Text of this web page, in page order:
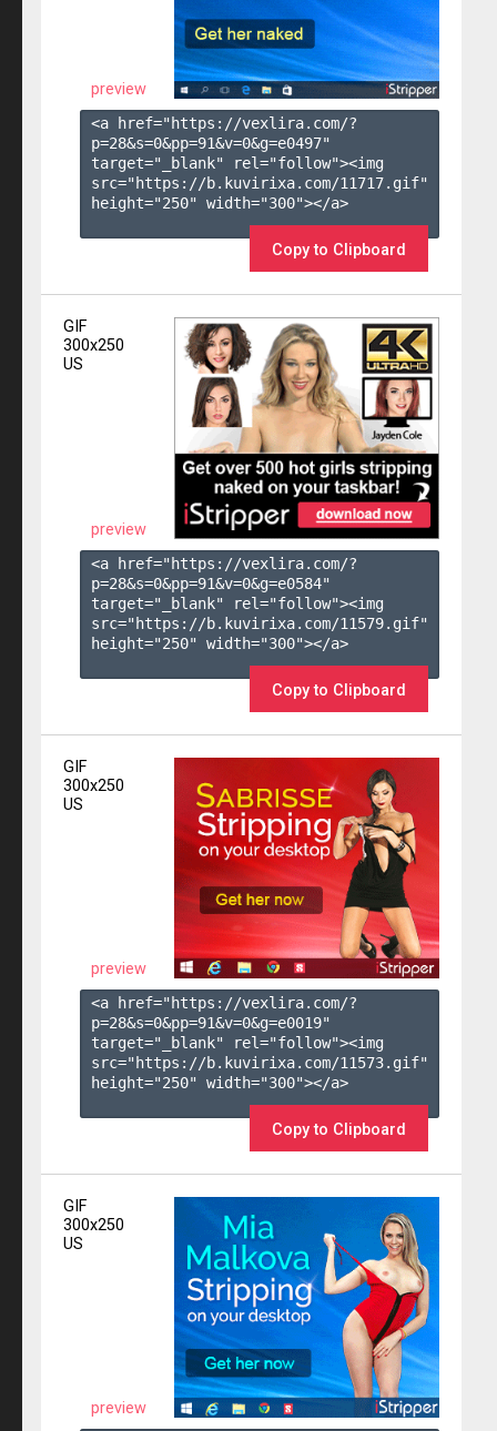
preview
<a href="https://vexlira.com/?
p=28&s=0&pp=91&v=0&g=e0497"
target="_blank" rel="follow"><img
src="https://b.kuvirixa.com/11717.gif"
height="250" width="300"></a>
Copy to Clipboard
GIF
300x250
US
preview
<a href="https://vexlira.com/?
p=28&s=0&pp=91&v=0&g=e0584"
target="_blank" rel="follow"><img
src="https://b.kuvirixa.com/11579.gif"
height="250" width="300"></a>
Copy to Clipboard
GIF
300x250
US
preview
<a href="https://vexlira.com/?
p=28&s=0&pp=91&v=0&g=e0019"
target="_blank" rel="follow"><img
src="https://b.kuvirixa.com/11573.gif"
height="250" width="300"></a>
Copy to Clipboard
GIF
300x250
US
preview